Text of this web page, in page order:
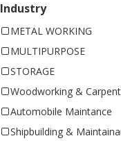
Industry
METAL WORKING
MULTIPURPOSE
STORAGE
Woodworking &
Automobile Maintance
Shipbuilding &